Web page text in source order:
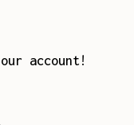
account!